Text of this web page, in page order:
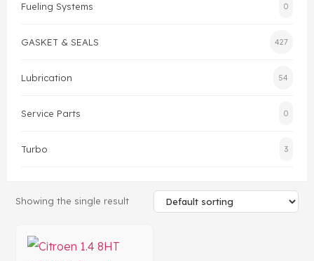
Fueling Systems 0
GASKET & SEALS 427
Lubrication 54
Service Parts 0
Turbo 3
Showing the single result